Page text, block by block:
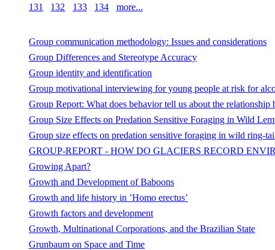
131
132 133 134 more...
Group communication methodology: Issues and considerations
Group Differences and Stereotype Accuracy
Group identity and identification
Group motivational interviewing for young people at risk for
Group Report: What does behavior tell us about the relationship
Group Size Effects on Predation Sensitive Foraging in Wild
Group size effects on predation sensitive foraging in wild ring-
GROUP-REPORT - HOW DO GLACIERS RECORD
Growing Apart?
Growth and Development of Baboons
Growth and life history in ’Homo erectus’
Growth factors and development
Growth, Multinational Corporations, and the Brazilian State
Grunbaum on Space and Time